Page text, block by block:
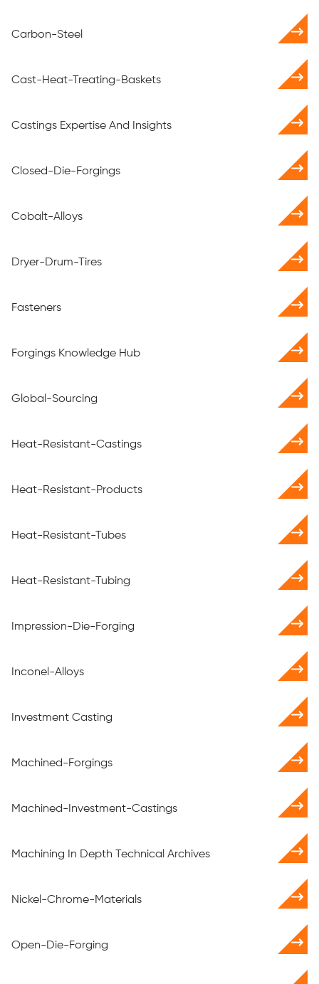
Carbon-Steel
Cast-Heat-Treating-Baskets
Castings Expertise And Insights
Closed-Die-Forgings
Cobalt-Alloys
Dryer-Drum-Tires
Fasteners
Forgings Knowledge Hub
Global-Sourcing
Heat-Resistant-Castings
Heat-Resistant-Products
Heat-Resistant-Tubes
Heat-Resistant-Tubing
Impression-Die-Forging
Inconel-Alloys
Investment Casting
Machined-Forgings
Machined-Investment-Castings
Machining In Depth Technical Archives
Nickel-Chrome-Materials
Open-Die-Forging